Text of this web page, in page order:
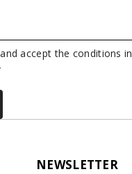
accept the conditions
NEWSLETTER